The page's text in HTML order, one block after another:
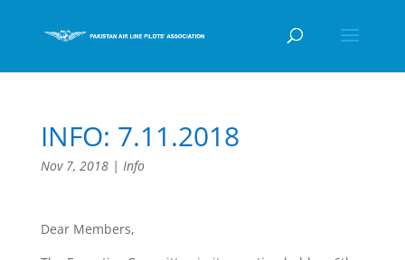
INFO: 7.11.2018
Nov 7, 2018| Info
Dear Members,